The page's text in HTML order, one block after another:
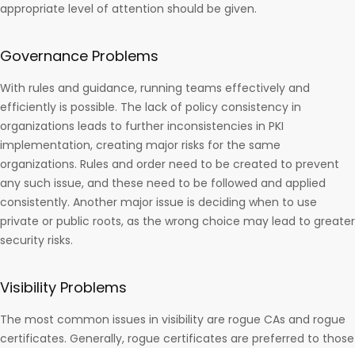
appropriate level of attention should be given.
Governance Problems
With rules and guidance, running teams effectively and
efficiently is possible. The lack of policy consistency in
organizations leads to further inconsistencies in PKI
implementation, creating major risks for the same
organizations. Rules and order need to be created to prevent
any such issue, and these need to be followed and applied
consistently. Another major issue is deciding when to use
private or public roots, as the wrong choice may lead to greater
security risks.
Visibility Problems
The most common issues in visibility are rogue CAs and rogue
certificates. Generally, rogue certificates are preferred to those